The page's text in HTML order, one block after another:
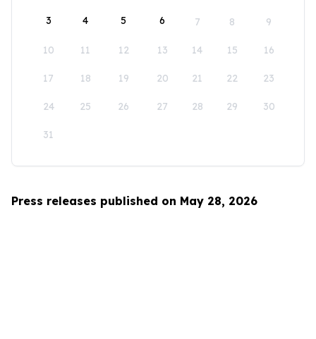
3 4 5 6 7 8 9
10 11 12 13 14 15 16
17 18 19 20 21 22 23
24 25 26 27 28 29 30
31
Press releases published on May 28, 2026